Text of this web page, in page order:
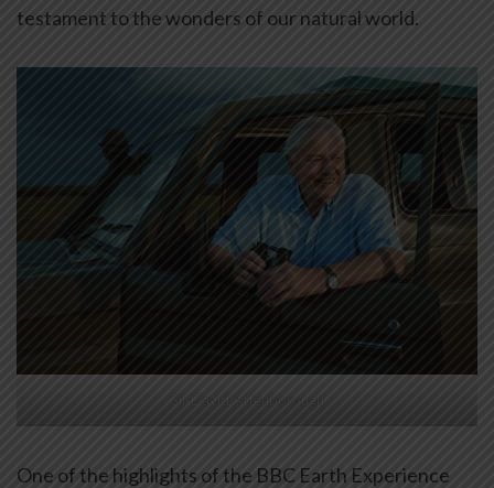
testament to the wonders of our natural world.
Sir David Attenborough
One of the highlights of the BBC Earth Experience